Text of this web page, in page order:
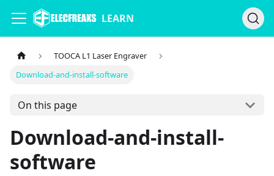
LEARN
TOOCA L1 Laser Engraver
Download-and-install-software
On this page
Download-and-install-
software